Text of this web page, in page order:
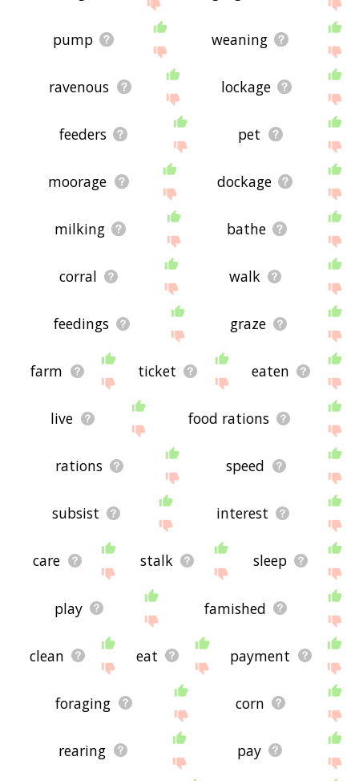
pump weaning
ravenous lockage
feeders pet
moorage dockage
milking bathe
corral walk
feedings graze
farm ticket eaten
live food rations
rations speed
subsist interest
care stalk sleep
play famished
clean eat payment
foraging corn
rearing pay